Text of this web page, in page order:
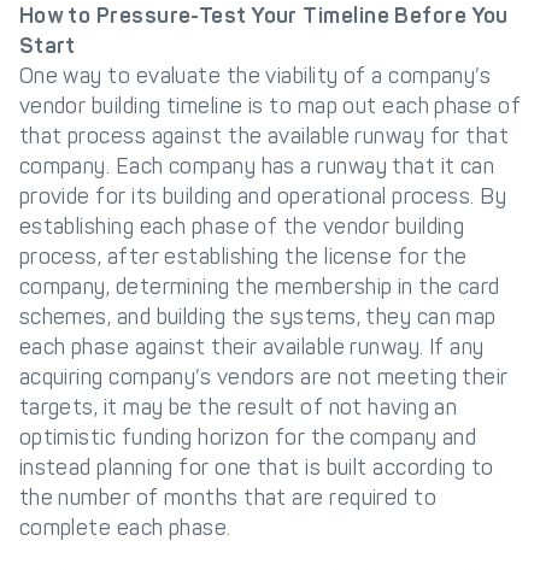
How to Pressure-Test Your Timeline Before You
Start
One way to evaluate the viability of a company’s
vendor building timeline is to map out each phase of
that process against the available runway for that
company. Each company has a runway that it can
provide for its building and operational process. By
establishing each phase of the vendor building
process, after establishing the license for the
company, determining the membership in the card
schemes, and building the systems, they can map
each phase against their available runway. If any
acquiring company’s vendors are not meeting their
targets, it may be the result of not having an
optimistic funding horizon for the company and
instead planning for one that is built according to
the number of months that are required to
complete each phase.